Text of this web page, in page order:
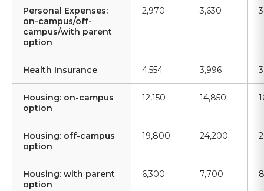
Personal Expenses:
on-campus/off-
campus/with parent
option
2,970 3,630
Health Insurance 4,554 3,996
Housing: on-campus
option
12,150 14,850
Housing: off-campus
option
19,800 24,200
Housing: with parent
option
6,300 7,700